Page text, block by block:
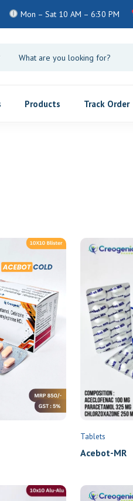
Mon – Sat 10 AM – 6:30 PM
Products Track Order
Tablets
Acebot-MR